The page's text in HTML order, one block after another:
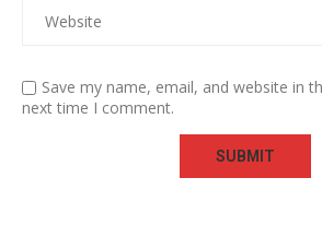
Save my name, email, and website in
next time I comment.